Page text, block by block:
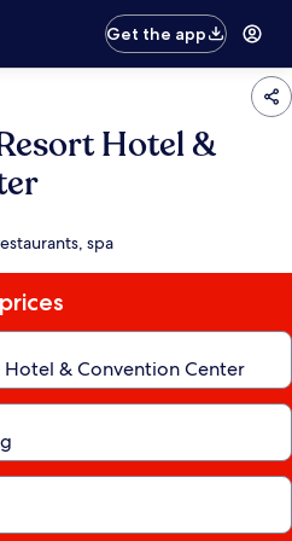
Get the app
Hotel &
spa